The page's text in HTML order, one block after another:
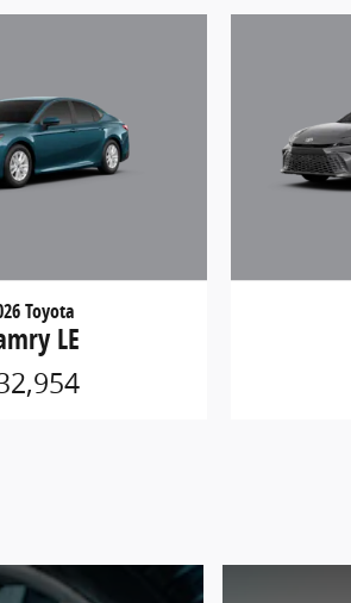
Toyota
LE